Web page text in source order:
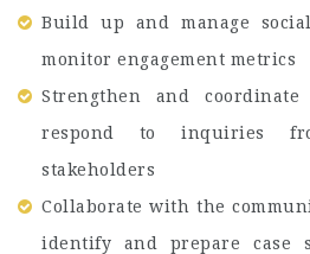
Build up and manage
monitor engagement metrics
Strengthen and
respond to inquiries
stakeholders
Collaborate with the
identify and prepare case